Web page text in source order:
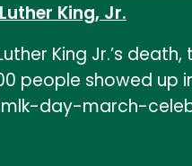
King, Jr.
King Jr.’s
people showed up
day-march-